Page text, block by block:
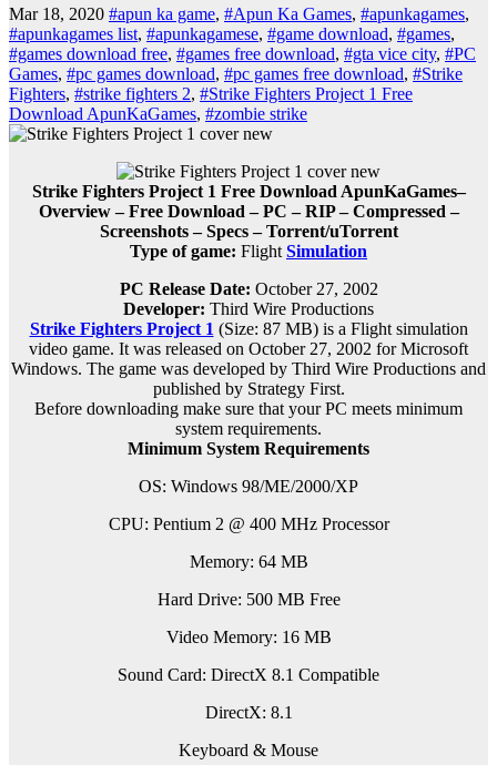
Mar 18, 2020 #apun ka game, #Apun Ka Games, #apunkagames,
#apunkagames list, #apunkagamese, #game download, #games,
#games download free, #games free download, #gta vice city, #PC
Games, #pc games download, #pc games free download, #Strike
Fighters, #strike fighters 2, #Strike Fighters Project 1 Free
Download ApunKaGames, #zombie strike
Strike Fighters Project 1 Free Download ApunKaGames–
Overview – Free Download – PC – RIP – Compressed –
Screenshots – Specs – Torrent/uTorrent
Type of game: Flight Simulation
PC Release Date: October 27, 2002
Developer: Third Wire Productions
Strike Fighters Project 1 (Size: 87 MB) is a Flight simulation
video game. It was released on October 27, 2002 for Microsoft
Windows. The game was developed by Third Wire Productions and
published by Strategy First.
Before downloading make sure that your PC meets minimum
system requirements.
Minimum System Requirements
OS: Windows 98/ME/2000/XP
CPU: Pentium 2 @ 400 MHz Processor
Memory: 64 MB
Hard Drive: 500 MB Free
Video Memory: 16 MB
Sound Card: DirectX 8.1 Compatible
DirectX: 8.1
Keyboard & Mouse